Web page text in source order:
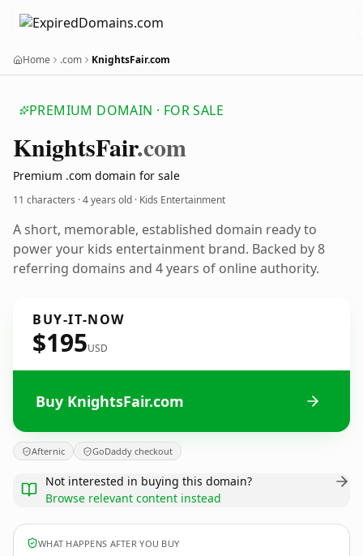
Home .com KnightsFair.com
PREMIUM DOMAIN · FOR SALE
KnightsFair.com
Premium .com domain for sale
11 characters ·4 years old · Kids Entertainment
A short, memorable, established domain ready to
power your kids entertainment brand. Backed by 8
referring domains and 4 years of online authority.
BUY-IT-NOW
$195USD
Buy KnightsFair.com
Afternic GoDaddy checkout
Not interested in buying this domain?
Browse relevant content instead
WHAT HAPPENS AFTER YOU BUY